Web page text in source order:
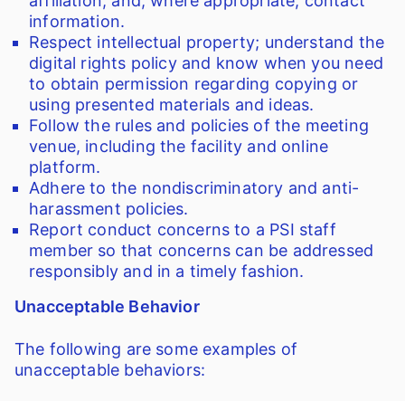
information.
Respect intellectual property; understand the
digital rights policy and know when you need
to obtain permission regarding copying or
using presented materials and ideas.
Follow the rules and policies of the meeting
venue, including the facility and online
platform.
Adhere to the nondiscriminatory and anti-
harassment policies.
Report conduct concerns to a PSI staff
member so that concerns can be addressed
responsibly and in a timely fashion.
Unacceptable Behavior
The following are some examples of
unacceptable behaviors: